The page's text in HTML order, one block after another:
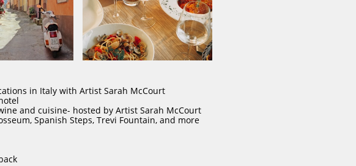
in Italy with Artist Sarah McCourt
and cuisine- hosted by Artist Sarah McCourt
Spanish Steps, Trevi Fountain, and more